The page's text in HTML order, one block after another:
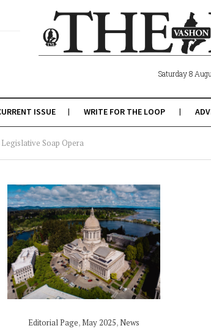
Saturday 8
ISSUE WRITE FOR THE LOOP
Soap Opera
Editorial Page,May 2025,News